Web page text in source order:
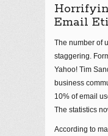
Email
The number of
staggering.
Yahoo! Tim
business
10% of email
The statistics
According to